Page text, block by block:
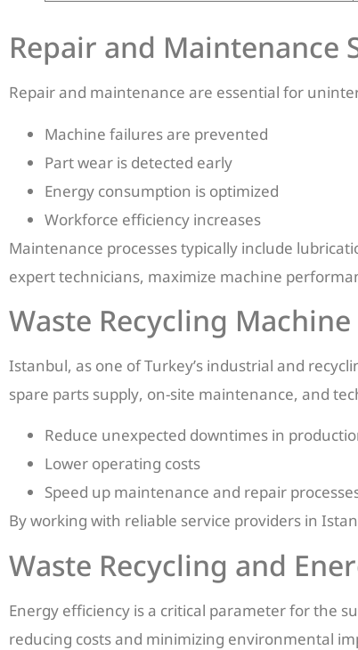
Repair and Maintenance
Repair and maintenance are essential for
Machine failures are prevented
Part wear is detected early
Energy consumption is optimized
Workforce efficiency increases
Maintenance processes typically include
expert technicians, maximize machine
Waste Recycling
Istanbul, as one of Turkey’s industrial and
spare parts supply, on-site maintenance, and
Reduce unexpected downtimes in
Lower operating costs
Speed up maintenance and repair
By working with reliable service providers in
Waste Recycling and
Energy efficiency is a critical parameter for the
reducing costs and minimizing environmental